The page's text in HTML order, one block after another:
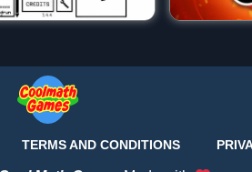
TERMS AND CONDITIONS